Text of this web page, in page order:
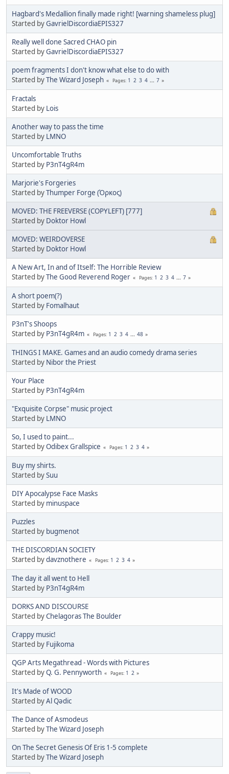
Hagbard's Medallion finally made right! [warning shameless plug]
Started byGavrielDiscordiaEPIS327
Really well done Sacred CHAO pin
Started byGavrielDiscordiaEPIS327
poem fragments I don't know what else to do with
Started byThe Wizard Joseph Pages 1 2 3 4 ... 7
Fractals
Started by Lois
Another way to pass the time
Started by LMNO
Uncomfortable Truths
Started by P3nT4gR4m
Marjorie's Forgeries
Started byThumper Forge (Όρκος)
MOVED: THE FREEVERSE (COPYLEFT) [777]
Started by Doktor Howl
MOVED: WEIRDOVERSE
Started by Doktor Howl
A New Art, In and of Itself: The Horrible Review
Started byThe Good Reverend Roger Pages 1 2 3 4 ... 7
A short poem(?)
Started by Fomalhaut
P3nT's Shoops
Started by P3nT4gR4m Pages 1 2 3 4 ... 48
THINGS I MAKE. Games and an audio comedy drama series
Started by Nibor the Priest
Your Place
Started by P3nT4gR4m
"Exquisite Corpse" music project
Started by LMNO
So, I used to paint...
Started byOdibex Grallspice Pages 1 2 3 4
Buy my shirts.
Started bySuu
DIY Apocalypse Face Masks
Started by minuspace
Puzzles
Started by bugmenоt
THE DISCORDIAN SOCIETY
Started bydavznothere Pages 1 2 3 4
The day it all went to Hell
Started by P3nT4gR4m
DORKS AND DISCOURSE
Started byChelagoras The Boulder
Crappy music!
Started by Fujikoma
QGP Arts Megathread - Words with Pictures
Started byQ. G. Pennyworth Pages 1 2
It's Made of WOOD
Started byAl Qədic
The Dance of Asmodeus
Started byThe Wizard Joseph
On The Secret Genesis Of Eris 1-5 complete
Started byThe Wizard Joseph